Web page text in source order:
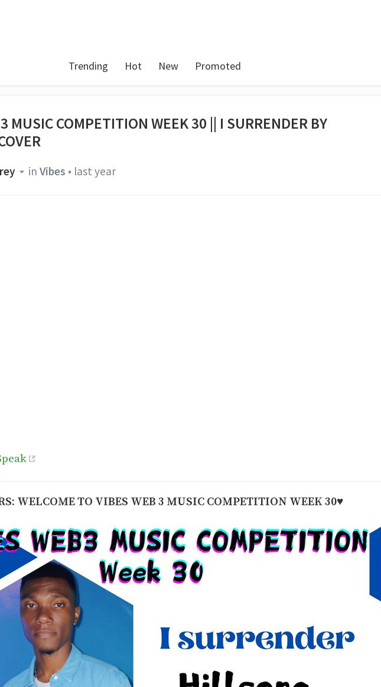
Trending Hot New Promoted
MUSIC COMPETITION WEEK 30 || I SURRENDER BY
in Vibes • last year
WELCOME TO VIBES WEB 3 MUSIC COMPETITION WEEK 30♥️